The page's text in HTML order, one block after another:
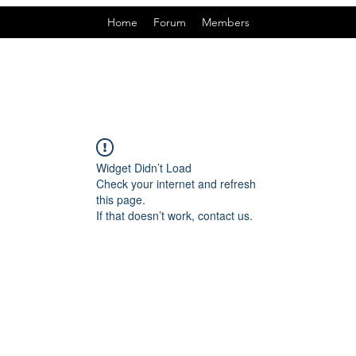
Home Forum Members
Widget Didn’t Load
Check your internet and refresh
this page.
If that doesn’t work, contact us.